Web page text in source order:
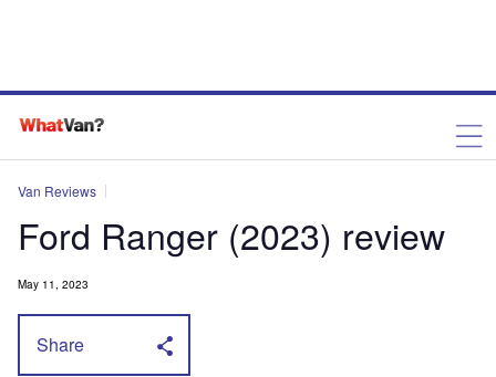
Van Reviews
Ford Ranger (2023) review
May 11, 2023
Share